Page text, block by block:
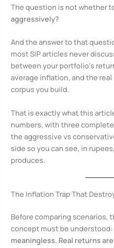
The question is not whether
aggressively?
And the answer to that
most SIP articles never
between your portfolio’s
average inflation, and the
corpus you build.
That is exactly what this
numbers, with three
the aggressive vs
side so you can see, in
produces.
The Inflation Trap That
Before comparing scenarios,
concept must be understood:
meaningless. Real returns